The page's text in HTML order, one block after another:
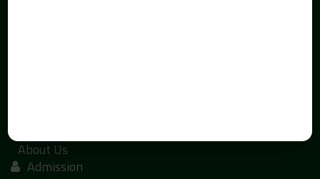
About Us
Admission